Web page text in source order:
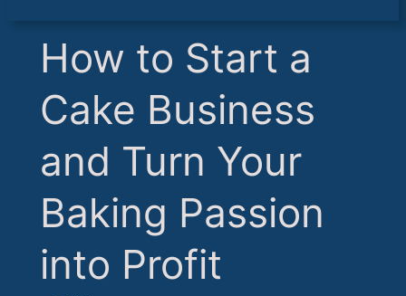
​How to Start a
Cake Business
and Turn Your
Baking Passion
into Profit